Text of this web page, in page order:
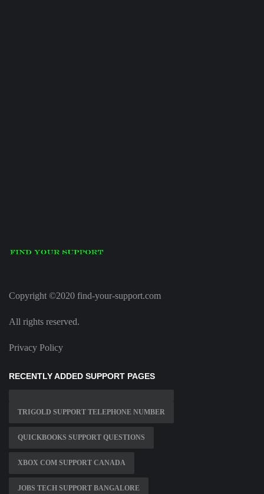
Copyright ©2020 find-your-support.com
All rights reserved.
Privacy Policy
RECENTLY ADDED SUPPORT PAGES
TRIGOLD SUPPORT TELEPHONE NUMBER
QUICKBOOKS SUPPORT QUESTIONS
XBOX COM SUPPORT CANADA
JOBS TECH SUPPORT BANGALORE